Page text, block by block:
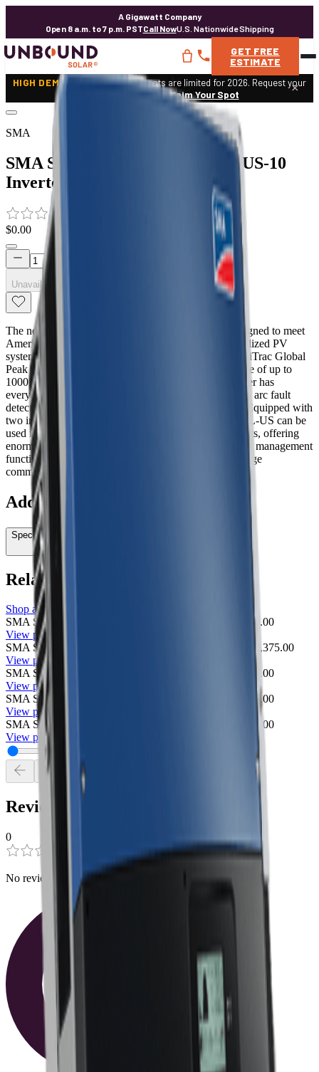
A Gigawatt Company
Open 8 a.m. to 7 p.m. PSTCall NowU.S. Nationwide Shipping
GET FREE
ESTIMATE
HIGH DEMAND:Expert design spots are limited for 2026. Request your
custom solar design.Claim Your Spot ×
SMA
SMA Sunny TriPower 20000TL-US-10
Inverter
$0.00
Unavailable
The new UL-certified Sunny TriPower TL-US is designed to meet
American requirements for mid to large-scale decentralized PV
systems. With a peak efficiency above 98 percent, OptiTrac Global
Peak shade management, and a DC input voltage range of up to
1000 volts, this three-phase, transformerless PV inverter has
everything needed to ensure high efficiency. Integrated arc fault
detection is included for safety and code-compliance. Equipped with
two independent MPP trackers, the Sunny Tripower TL-US can be
used in applications with input voltages up to 1000 volts, offering
enormous flexibility in the design of a PV system. Grid management
functions are included as standard as well as cutting-edge
commuication and monitoring technology.
Additional information
Specifications
Related products
Shop all
SMA Sunny TriPower 60000TL-US-10 Inverter
$0.00
View product
SMA Sunny TriPower 12000TL-US-10 Inverter
$2,375.00
View product
SMA Sunny TriPower 15000TL-US-10 Inverter
$0.00
View product
SMA Sunny TriPower 24000TL-US-10 Inverter
$0.00
View product
SMA Sunny TriPower 30000TL-US-10 Inverter
$0.00
View product
Reviews
0
No reviews have been added for this product.